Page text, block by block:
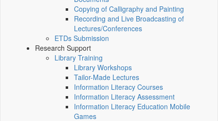
Copying of Calligraphy and Painting
Recording and Live Broadcasting of
Lectures/Conferences
ETDs Submission
Research Support
Library Training
Library Workshops
Tailor-Made Lectures
Information Literacy Courses
Information Literacy Assessment
Information Literacy Education Mobile
Games